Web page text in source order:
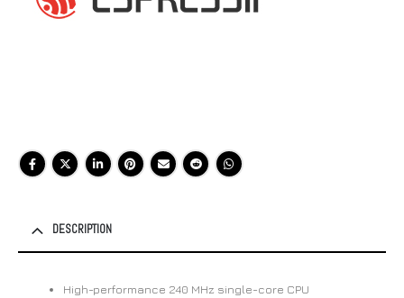
DESCRIPTION
High-performance 240 MHz single-core CPU